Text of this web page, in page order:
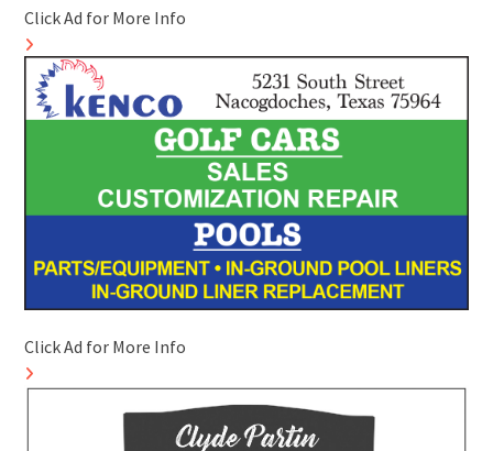
Click Ad for More Info
Click Ad for More Info